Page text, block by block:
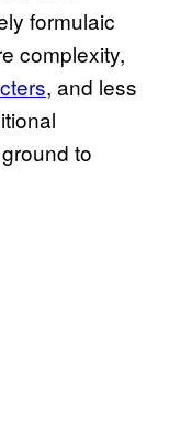
formulaic
complexity,
, and less
to